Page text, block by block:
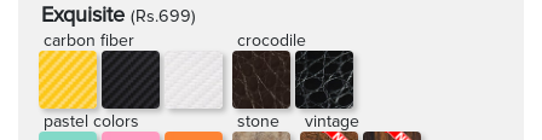
Exquisite (Rs.699)
carbon fiber
crocodile
pastel colors stone vintage